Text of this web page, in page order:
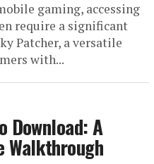
gaming, accessing
require a significant
Patcher, a versatile
with...
Download: A
Walkthrough